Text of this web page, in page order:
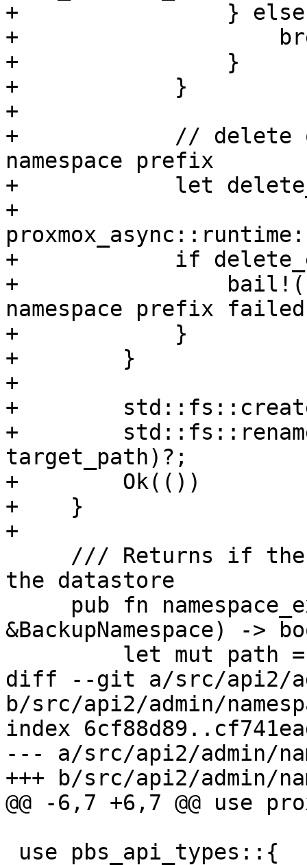
+                }
+
+                }
+            }
+
+            // delete
namespace prefix
+            let
+
+            if
+
namespace prefix
+            }
+        }
+
+
+
target_path)?;
+        Ok(())
+    }
+
the datastore
&BackupNamespace) ->
diff --git a/src/api2/
b/src/api2/admin/
index
--- a/src/api2/admin/
+++ b/src/api2/admin/
@@ -6,7 +6,7 @@ use